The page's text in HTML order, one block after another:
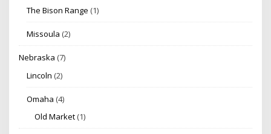
The Bison Range (1)
Missoula (2)
Nebraska (7)
Lincoln (2)
Omaha (4)
Old Market (1)